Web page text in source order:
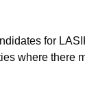
for
where there